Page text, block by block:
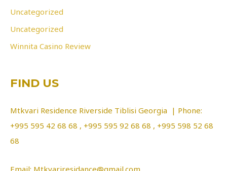
Uncategorized
Uncategorized
Winnita Casino Review
FIND US
Mtkvari Residence Riverside Tiblisi Georgia | Phone:
+995 595 42 68 68 , +995 595 92 68 68 , +995 598 52 68
68